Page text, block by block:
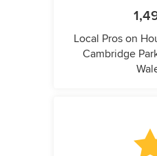
Local Pros on
Cambridge